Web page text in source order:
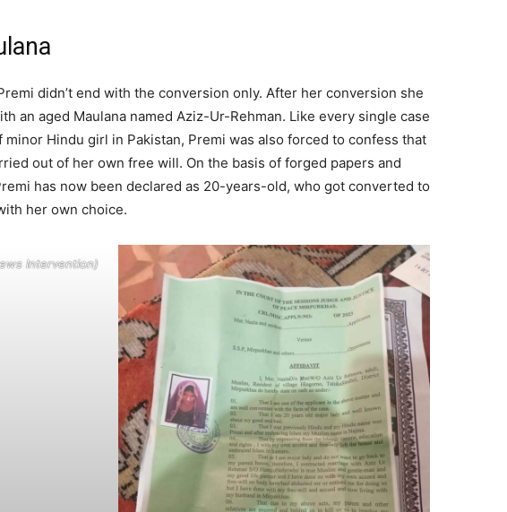
didn’t end with the conversion only. After her conversion she
an aged Maulana named Aziz-Ur-Rehman. Like every single case
Hindu girl in Pakistan, Premi was also forced to confess that
out of her own free will. On the basis of forged papers and
has now been declared as 20-years-old, who got converted to
her own choice.
Intervention)